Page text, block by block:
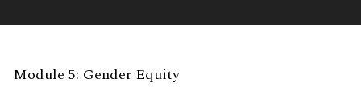
Module 5: Gender Equity